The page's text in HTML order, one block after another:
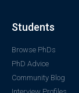
Students
Browse PhDs
PhD Advice
Community Blog